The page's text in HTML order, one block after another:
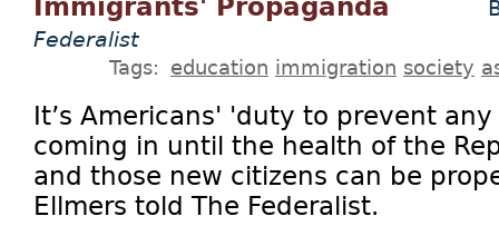
Immigrants' Propaganda
Federalist
Tags: education immigration society
It’s Americans' 'duty to prevent
coming in until the health of the
and those new citizens can be
Ellmers told The Federalist.